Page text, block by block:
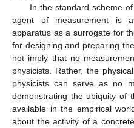
In the standard scheme
agent of measurement is
apparatus as a surrogate for
for designing and preparing
not imply that no
physicists. Rather, the
physicists can serve as no
demonstrating the ubiquity of
available in the empirical
about the activity of a